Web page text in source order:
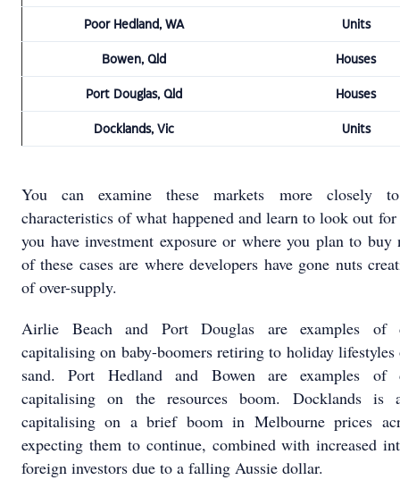
Poor Hedland, WA Units
Bowen, Qld Houses
Port Douglas, Qld Houses
Docklands, Vic Units
You can examine these markets more closely
characteristics of what happened and learn to look out
you have investment exposure or where you plan to buy
of these cases are where developers have gone nuts
of over-supply.
Airlie Beach and Port Douglas are examples of
capitalising on baby-boomers retiring to holiday lifestyles
sand. Port Hedland and Bowen are examples of
capitalising on the resources boom. Docklands is
capitalising on a brief boom in Melbourne prices
expecting them to continue, combined with increased
foreign investors due to a falling Aussie dollar.